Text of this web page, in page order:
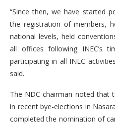
“Since then, we have started
the registration of members,
national levels, held
all offices following INEC’s
participating in all INEC
said.
The NDC chairman noted that
in recent bye-elections in
completed the nomination of